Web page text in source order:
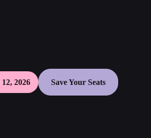
2026 Save Your Seats